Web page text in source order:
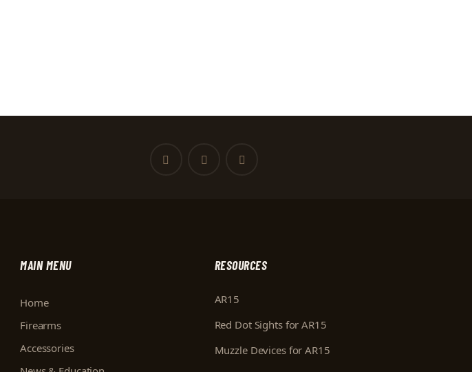
MAIN MENU
Home
Firearms
Accessories
RESOURCES
AR15
Red Dot Sights for AR15
Muzzle Devices for AR15